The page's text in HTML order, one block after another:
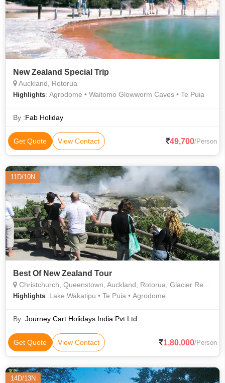
New Zealand Special Trip
Auckland, Rotorua
Highlights: Agrodome • Waitomo Glowworm Caves • Te Puia
By :Fab Holiday
Get Quote View Contact 49,700/Person
11D/10N
Best Of New Zealand Tour
Christchurch, Queenstown, Auckland, Rotorua, Glacier Region, Christchurch
Highlights: Lake Wakatipu • Te Puia • Agrodome
By :Journey Cart Holidays India Pvt Ltd
Get Quote View Contact 1,80,000/Person
14D/13N